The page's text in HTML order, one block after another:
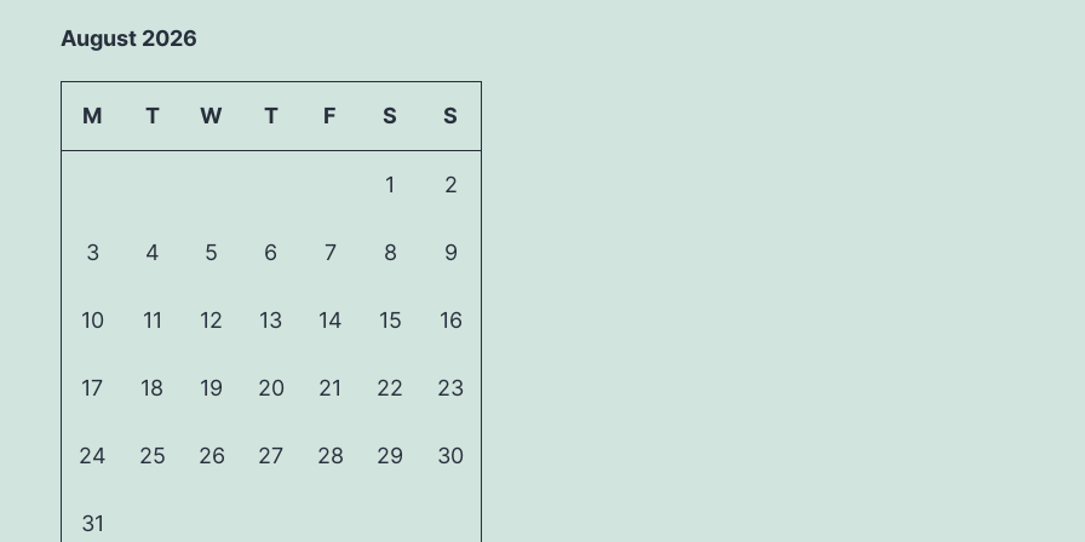
August 2026
M T W T F S S
1 2
3 4 5 6 7 8 9
10 11 12 13 14 15 16
17 18 19 20 21 22 23
24 25 26 27 28 29 30
31